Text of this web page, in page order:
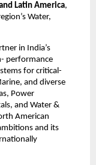
Latin America,
Water,
in India’s
performance
for critical-
and diverse
Power
and Water &
American
and its